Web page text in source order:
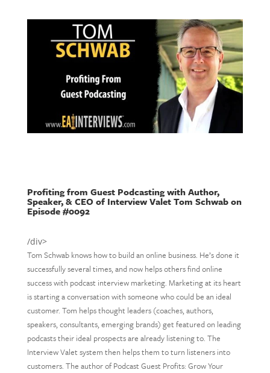
Profiting from Guest Podcasting with Author,
Speaker, & CEO of Interview Valet Tom Schwab on
Episode #0092
/div>
Tom Schwab knows how to build an online business. He’s done it
successfully several times, and now helps others find online
success with podcast interview marketing. Marketing at its heart
is starting a conversation with someone who could be an ideal
customer. Tom helps thought leaders (coaches, authors,
speakers, consultants, emerging brands) get featured on leading
podcasts their ideal prospects are already listening to. The
Interview Valet system then helps them to turn listeners into
customers. The author of Podcast Guest Profits: Grow Your